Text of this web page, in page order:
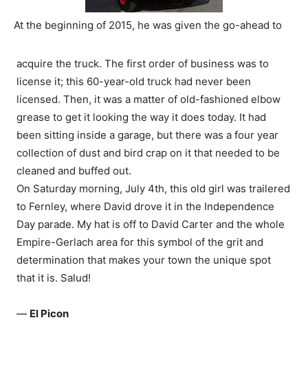
At the beginning of 2015, he was given the go-ahead to
acquire the truck. The first order of business was to
license it; this 60-year-old truck had never been
licensed. Then, it was a matter of old-fashioned elbow
grease to get it looking the way it does today. It had
been sitting inside a garage, but there was a four year
collection of dust and bird crap on it that needed to be
cleaned and buffed out.
On Saturday morning, July 4th, this old girl was trailered
to Fernley, where David drove it in the Independence
Day parade. My hat is off to David Carter and the whole
Empire-Gerlach area for this symbol of the grit and
determination that makes your town the unique spot
that it is. Salud!
— El Picon